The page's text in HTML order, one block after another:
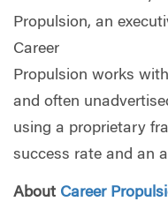
Propulsion, an
Career
Propulsion works
and often
using a proprietary
success rate and an
About Career